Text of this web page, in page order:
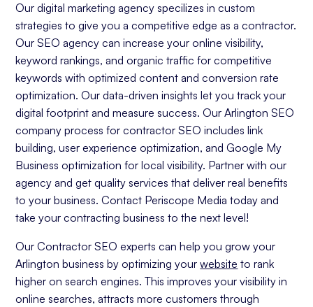
Our digital marketing agency specilizes in custom
strategies to give you a competitive edge as a contractor.
Our SEO agency can increase your online visibility,
keyword rankings, and organic traffic for competitive
keywords with optimized content and conversion rate
optimization. Our data-driven insights let you track your
digital footprint and measure success. Our Arlington SEO
company process for contractor SEO includes link
building, user experience optimization, and Google My
Business optimization for local visibility. Partner with our
agency and get quality services that deliver real benefits
to your business. Contact Periscope Media today and
take your contracting business to the next level!
Our Contractor SEO experts can help you grow your
Arlington business by optimizing yourwebsite to rank
higher on search engines. This improves your visibility in
online searches, attracts more customers through